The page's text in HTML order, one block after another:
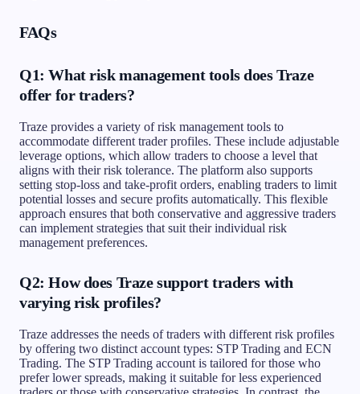
FAQs
Q1: What risk management tools does Traze
offer for traders?
Traze provides a variety of risk management tools to
accommodate different trader profiles. These include adjustable
leverage options, which allow traders to choose a level that
aligns with their risk tolerance. The platform also supports
setting stop-loss and take-profit orders, enabling traders to limit
potential losses and secure profits automatically. This flexible
approach ensures that both conservative and aggressive traders
can implement strategies that suit their individual risk
management preferences.
Q2: How does Traze support traders with
varying risk profiles?
Traze addresses the needs of traders with different risk profiles
by offering two distinct account types: STP Trading and ECN
Trading. The STP Trading account is tailored for those who
prefer lower spreads, making it suitable for less experienced